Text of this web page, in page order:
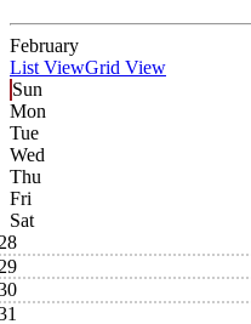
February
List ViewGrid View
Sun
Mon
Tue
Wed
Thu
Fri
Sat